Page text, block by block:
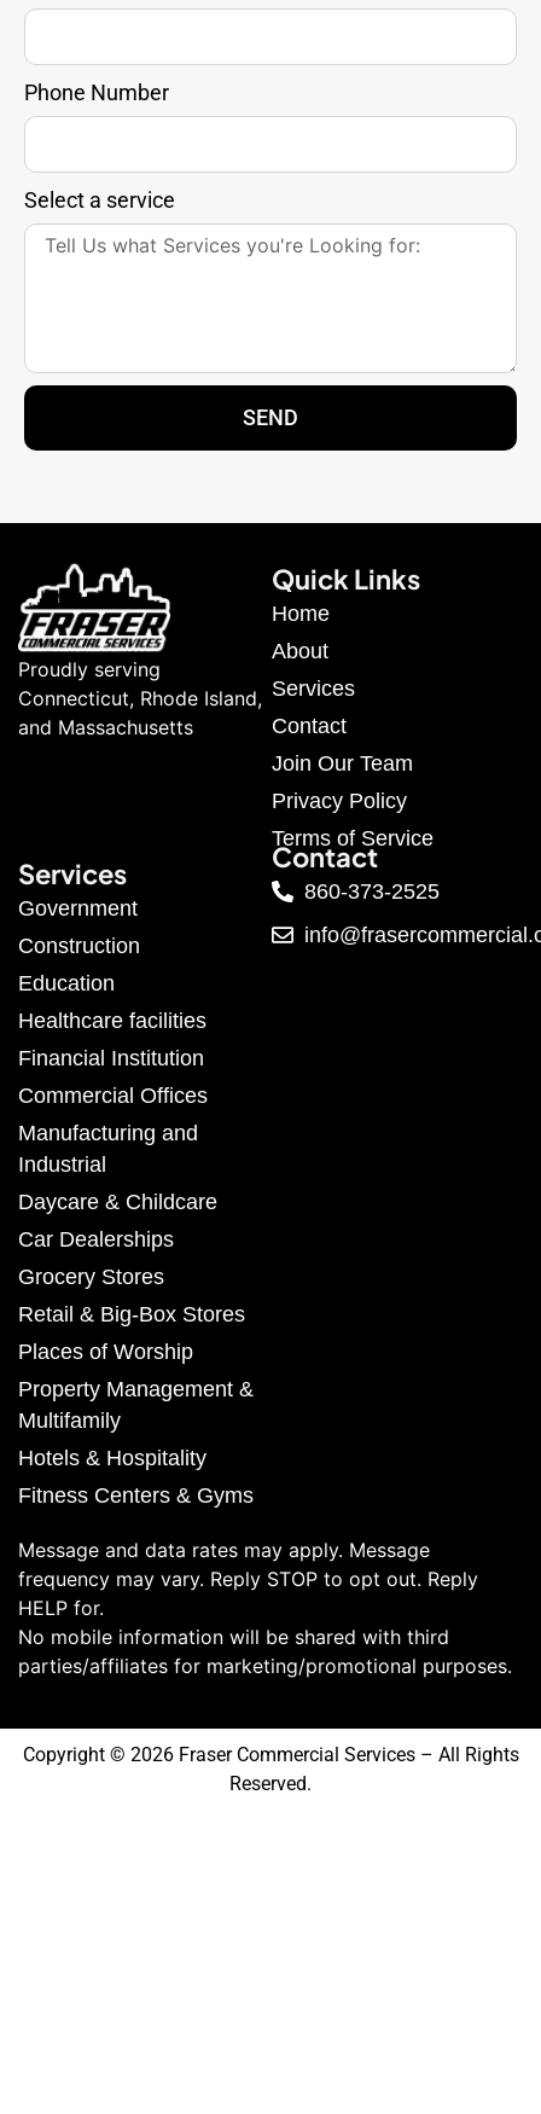
Phone Number
Select a service
SEND
Proudly serving
Connecticut, Rhode Island,
and Massachusetts
Quick Links
Home
About
Services
Contact
Join Our Team
Privacy Policy
Terms of Service
Services
Government
Construction
Education
Healthcare facilities
Financial Institution
Commercial Offices
Manufacturing and
Industrial
Daycare & Childcare
Car Dealerships
Grocery Stores
Retail & Big-Box Stores
Places of Worship
Property Management &
Multifamily
Hotels & Hospitality
Fitness Centers & Gyms
Contact
860-373-2525
Message and data rates may apply. Message
frequency may vary. Reply STOP to opt out. Reply
HELP for.
No mobile information will be shared with third
parties/affiliates for marketing/promotional purposes.
Copyright © 2026 Fraser Commercial Services – All Rights
Reserved.